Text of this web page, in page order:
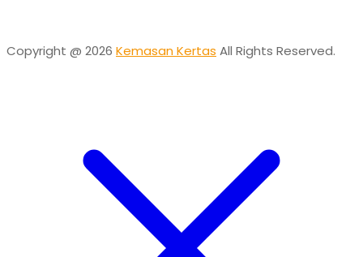
Copyright @ 2026 Kemasan Kertas All Rights Reserved.